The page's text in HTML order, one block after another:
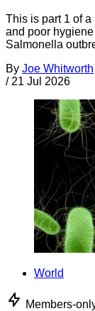
This is part 1 of
and poor
Salmonella
By Joe Whitworth
/ 21 Jul 2026
World
Members-